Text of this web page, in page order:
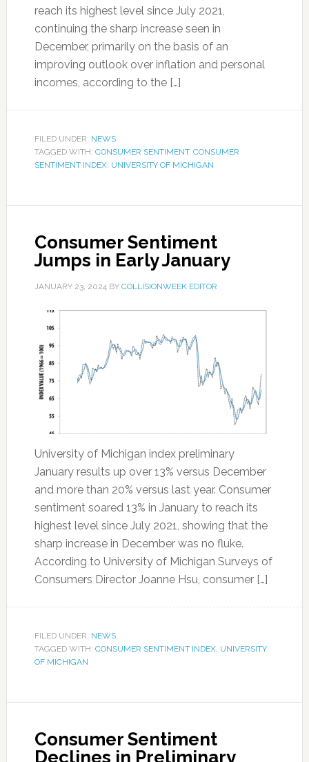
reach its highest level since July 2021,
continuing the sharp increase seen in
December, primarily on the basis of an
improving outlook over inflation and personal
incomes, according to the […]
FILED UNDER: NEWS
TAGGED WITH: CONSUMER SENTIMENT, CONSUMER
SENTIMENT INDEX, UNIVERSITY OF MICHIGAN
Consumer Sentiment
Jumps in Early January
JANUARY 23, 2024BY COLLISIONWEEK EDITOR
University of Michigan index preliminary
January results up over 13% versus December
and more than 20% versus last year. Consumer
sentiment soared 13% in January to reach its
highest level since July 2021, showing that the
sharp increase in December was no fluke.
According to University of Michigan Surveys of
Consumers Director Joanne Hsu, consumer […]
FILED UNDER: NEWS
TAGGED WITH: CONSUMER SENTIMENT INDEX, UNIVERSITY
OF MICHIGAN
Consumer Sentiment
Declines in Preliminary